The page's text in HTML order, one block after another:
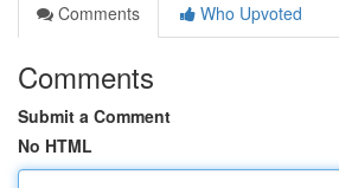
Comments
Who Upvoted
Comments
Submit a Comment
No HTML